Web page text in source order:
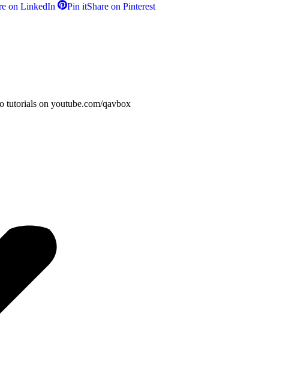
on LinkedIn Pin itShare on Pinterest
tutorials on youtube.com/qavbox